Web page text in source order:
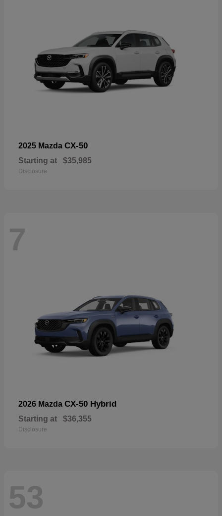
2025 Mazda CX-50
Starting at $35,985
Disclosure
7
2026 Mazda CX-50 Hybrid
Starting at $36,355
Disclosure
53